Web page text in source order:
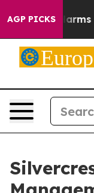
AGP PICKS
Abate Harms to